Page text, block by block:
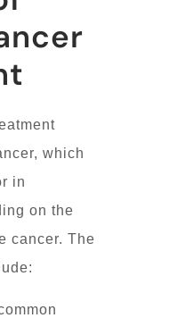
which
in
on the
cancer. The